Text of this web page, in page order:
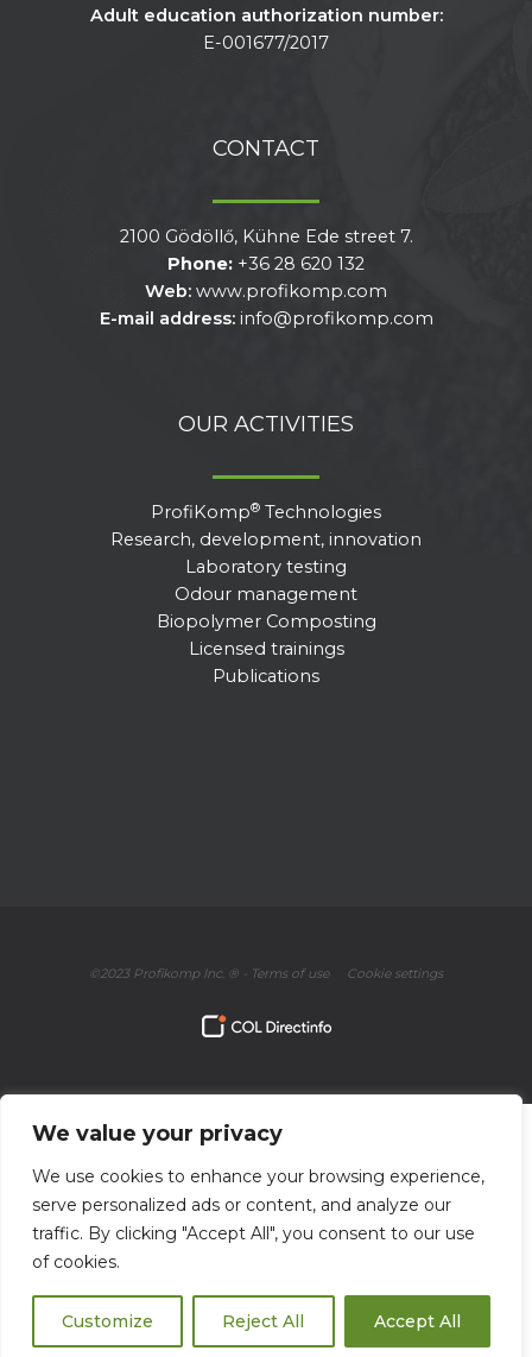
We value your privacy
We use cookies to enhance your browsing experience,
serve personalized ads or content, and analyze our
traffic. By clicking "Accept All", you consent to our use
of cookies.
Customize Reject All Accept All
Adult education authorization number:
E-001677/2017
CONTACT
2100 Gödöllő, Kühne Ede street 7.
Phone: +36 28 620 132
Web: www.profikomp.com
E-mail address: info@profikomp.com
OUR ACTIVITIES
ProfiKomp® Technologies
Research, development, innovation
Laboratory testing
Odour management
Biopolymer Composting
Licensed trainings
Publications
©2023 Profikomp Inc. ® - Terms of use Cookie settings